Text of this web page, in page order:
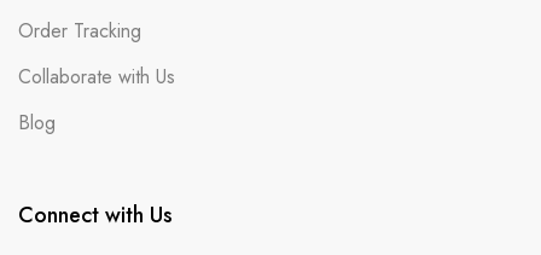
Order Tracking
Collaborate with Us
Blog
Connect with Us